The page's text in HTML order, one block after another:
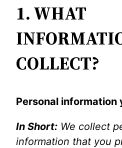
1. WHAT
COLLECT?
Personal information
In Short: We collect
information that you